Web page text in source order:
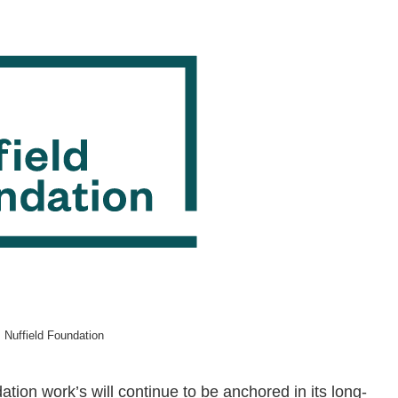
Nuffield Foundation
work’s will continue to be anchored in its long-